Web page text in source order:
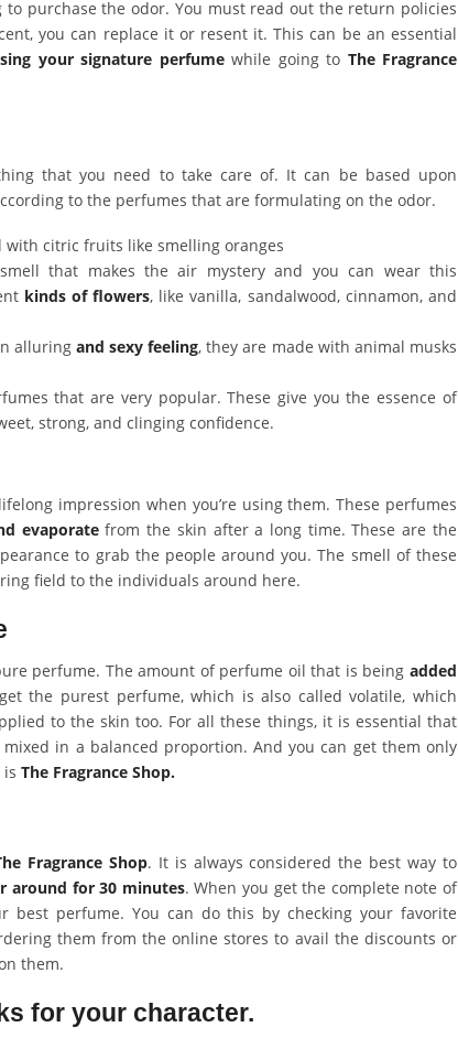
purchase the odor. You must read out the return policies
you can replace it or resent it. This can be an essential
your signature perfumewhile going to The Fragrance
that you need to take care of. It can be based upon
to the perfumes that are formulating on the odor.
with citric fruits like smelling oranges
that makes the air mystery and you can wear this
kinds of flowers, like vanilla, sandalwood, cinnamon, and
alluringand sexy feeling, they are made with animal musks
that are very popular. These give you the essence of
strong, and clinging confidence.
impression when you’re using them. These perfumes
evaporatefrom the skin after a long time. These are the
to grab the people around you. The smell of these
field to the individuals around here.
perfume. The amount of perfume oil that is being added
the purest perfume, which is also called volatile, which
to the skin too. For all these things, it is essential that
in a balanced proportion. And you can get them only
The Fragrance Shop.
Fragrance Shop. It is always considered the best way to
around for 30 minutes. When you get the complete note of
best perfume. You can do this by checking your favorite
them from the online stores to avail the discounts or
them.
for your character.